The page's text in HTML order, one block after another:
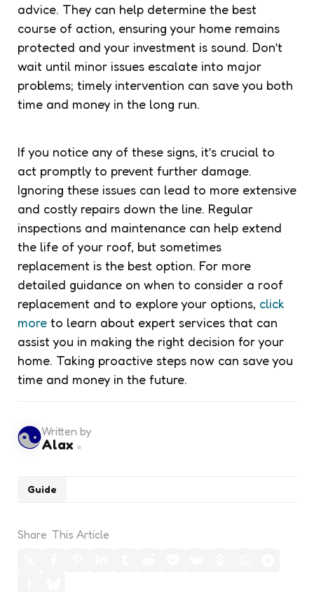
advice. They can help determine the best
course of action, ensuring your home remains
protected and your investment is sound. Don’t
wait until minor issues escalate into major
problems; timely intervention can save you both
time and money in the long run.
If you notice any of these signs, it’s crucial to
act promptly to prevent further damage.
Ignoring these issues can lead to more extensive
and costly repairs down the line. Regular
inspections and maintenance can help extend
the life of your roof, but sometimes
replacement is the best option. For more
detailed guidance on when to consider a roof
replacement and to explore your options, click
more to learn about expert services that can
assist you in making the right decision for your
home. Taking proactive steps now can save you
time and money in the future.
Guide
Written by
Alax
Share This Article